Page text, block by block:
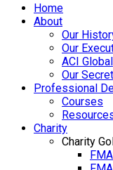
Home
About
Our
Our
ACI Global
Our
Professional
Courses
Charity
Charity